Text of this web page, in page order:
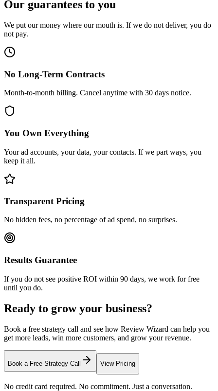
Our guarantees to you
We put our money where our mouth is. If we do not deliver, you do
not pay.
No Long-Term Contracts
Month-to-month billing. Cancel anytime with 30 days notice.
You Own Everything
Your ad accounts, your data, your contacts. If we part ways, you
keep it all.
Transparent Pricing
No hidden fees, no percentage of ad spend, no surprises.
Results Guarantee
If you do not see positive ROI within 90 days, we work for free
until you do.
Ready to grow your business?
Book a free strategy call and see how Review Wizard can help you
get more leads, win more customers, and grow your revenue.
Book a Free Strategy Call View Pricing
No credit card required. No commitment. Just a conversation.